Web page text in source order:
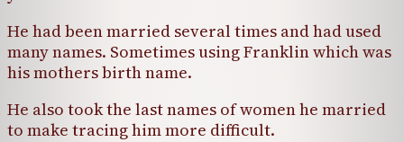
He had been married several times and had used
many names. Sometimes using Franklin which was
his mothers birth name.
He also took the last names of women he married
to make tracing him more difficult.